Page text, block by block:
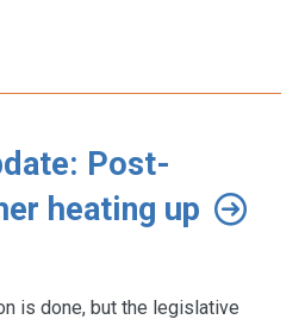
Post-
heating up
is done, but the legislative